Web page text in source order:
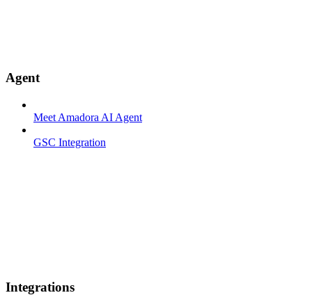
Agent
Meet Amadora AI Agent
GSC Integration
Integrations